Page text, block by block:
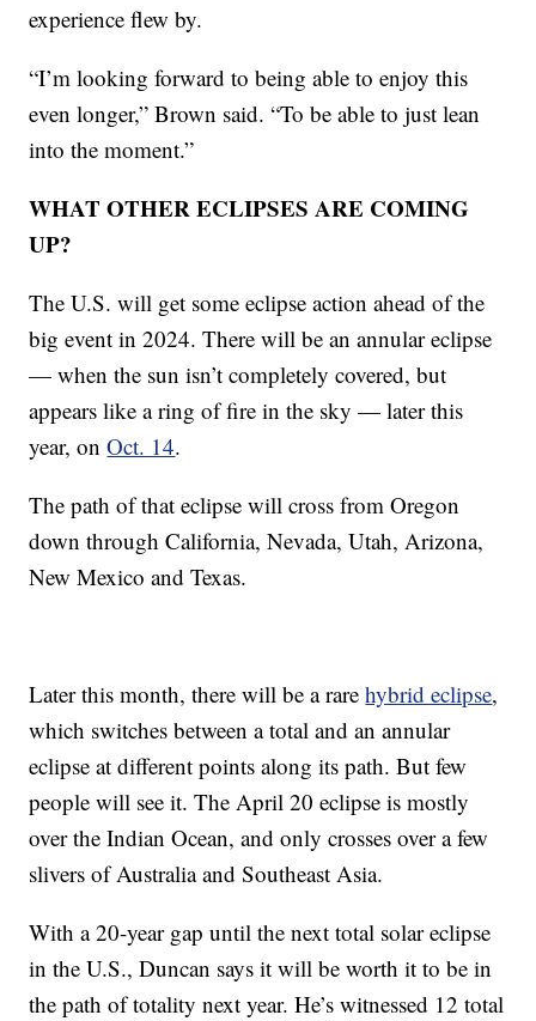
experience flew by.
“I’m looking forward to being able to enjoy this
even longer,” Brown said. “To be able to just lean
into the moment.”
WHAT OTHER ECLIPSES ARE COMING
UP?
The U.S. will get some eclipse action ahead of the
big event in 2024. There will be an annular eclipse
— when the sun isn’t completely covered, but
appears like a ring of fire in the sky — later this
year, onOct. 14.
The path of that eclipse will cross from Oregon
down through California, Nevada, Utah, Arizona,
New Mexico and Texas.
Later this month, there will be a rarehybrid eclipse,
which switches between a total and an annular
eclipse at different points along its path. But few
people will see it. The April 20 eclipse is mostly
over the Indian Ocean, and only crosses over a few
slivers of Australia and Southeast Asia.
With a 20-year gap until the next total solar eclipse
in the U.S., Duncan says it will be worth it to be in
the path of totality next year. He’s witnessed 12 total